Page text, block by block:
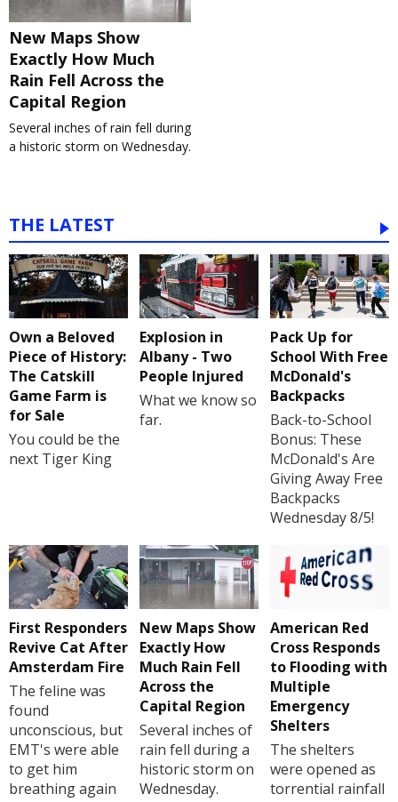
New Maps Show
Exactly How Much
Rain Fell Across the
Capital Region
Several inches of rain fell during
a historic storm on Wednesday.
THE LATEST
Own a Beloved
Piece of History:
The Catskill
Game Farm is
for Sale
You could be the
next Tiger King
Explosion in
Albany - Two
People Injured
What we know so
far.
Pack Up for
School With Free
McDonald's
Backpacks
Back-to-School
Bonus: These
McDonald's Are
Giving Away Free
Backpacks
Wednesday 8/5!
First Responders
Revive Cat After
Amsterdam Fire
The feline was
found
unconscious, but
EMT's were able
to get him
breathing again
New Maps Show
Exactly How
Much Rain Fell
Across the
Capital Region
Several inches of
rain fell during a
historic storm on
Wednesday.
American Red
Cross Responds
to Flooding with
Multiple
Emergency
Shelters
The shelters
were opened as
torrential rainfall